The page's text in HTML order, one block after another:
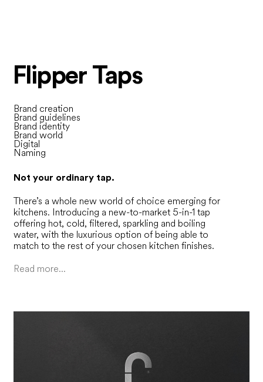
Flipper Taps
Brand creation
Brand guidelines
Brand identity
Brand world
Digital
Naming
Not your ordinary tap.
There’s a whole new world of choice emerging for
kitchens. Introducing a new-to-market 5-in-1 tap
offering hot, cold, filtered, sparkling and boiling
water, with the luxurious option of being able to
match to the rest of your chosen kitchen finishes.
Read more...